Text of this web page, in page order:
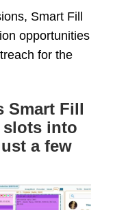
Smart Fill
opportunities
for the
Smart Fill
slots into
a few